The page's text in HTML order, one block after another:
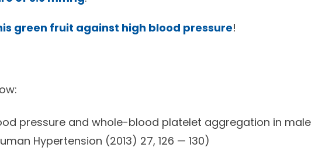
green fruit against high blood pressure!
pressure and whole-blood platelet aggregation in male
Hypertension (2013) 27, 126 — 130)